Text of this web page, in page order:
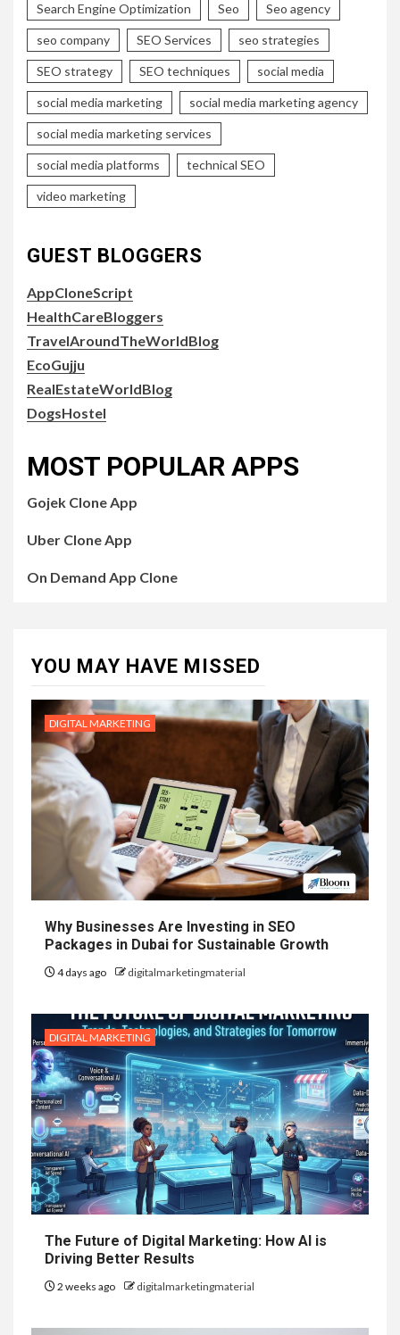
Search Engine Optimization Seo Seo agency
seo company SEO Services seo strategies
SEO strategy SEO techniques social media
social media marketing social media marketing agency
social media marketing services
social media platforms technical SEO
video marketing
GUEST BLOGGERS
AppCloneScript
HealthCareBloggers
TravelAroundTheWorldBlog
EcoGujju
RealEstateWorldBlog
DogsHostel
MOST POPULAR APPS
Gojek Clone App
Uber Clone App
On Demand App Clone
YOU MAY HAVE MISSED
DIGITAL MARKETING
Why Businesses Are Investing in SEO
Packages in Dubai for Sustainable Growth
4 days ago digitalmarketingmaterial
DIGITAL MARKETING
The Future of Digital Marketing: How AI is
Driving Better Results
2 weeks ago digitalmarketingmaterial